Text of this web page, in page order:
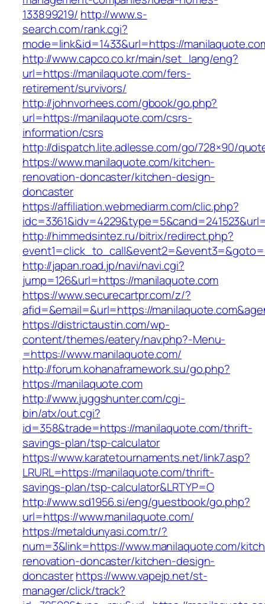
133899219/ http://www.s-
search.com/rank.cgi?
mode=link&id=1433&url=https://
http://www.capco.co.kr/main/set_lang/eng?
url=https://manilaquote.com/fers-
retirement/survivors/
http://johnvorhees.com/gbook/go.php?
url=https://manilaquote.com/csrs-
information/csrs
http://dispatch.lite.adlesse.com/go/728×90/
https://www.manilaquote.com/kitchen-
renovation-doncaster/kitchen-design-
doncaster
https://affiliation.webmediarm.com/clic.php?
http://himmedsintez.ru/bitrix/redirect.php?
http://japan.road.jp/navi/navi.cgi?
jump=126&url=https://manilaquote.com
https://www.securecartpr.com/z/?
afid=&email=&url=https://
https://districtaustin.com/wp-
content/themes/eatery/nav.php?-Menu-
=https://www.manilaquote.com/
http://forum.kohanaframework.su/go.php?
https://manilaquote.com
http://www.juggshunter.com/cgi-
bin/atx/out.cgi?
id=358&trade=https://manilaquote.com/thrift-
savings-plan/tsp-calculator
https://www.karatetournaments.net/link7.asp?
LRURL=https://manilaquote.com/thrift-
savings-plan/tsp-calculator&LRTYP=O
http://www.sd1956.si/eng/guestbook/go.php?
url=https://www.manilaquote.com/
https://metaldunyasi.com.tr/?
num=3&link=https://www.manilaquote.com/
renovation-doncaster/kitchen-design-
doncasterhttps://www.vapejp.net/st-
manager/click/track?